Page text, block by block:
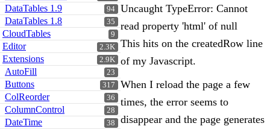
94
DataTables 1.9
35
DataTables 1.8
9
CloudTables
2.3K
Editor
2.9K
Extensions
23
AutoFill
317
Buttons
36
ColReorder
28
ColumnControl
38
DateTime
Uncaught TypeError: Cannot
read property 'html' of null
This hits on the createdRow line
of my Javascript.
When I reload the page a few
times, the error seems to
disappear and the page generates